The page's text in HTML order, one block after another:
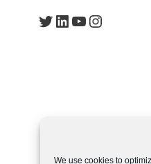
We use cookies to
Twitter
LinkedIn
YouTube
Instagram